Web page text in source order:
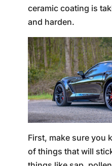
ceramic coating is
and harden.
First, make sure you
of things that will